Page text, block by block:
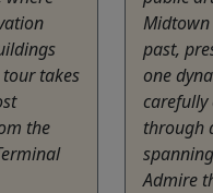
takes
the
Midtown
past,
one
through
Admire